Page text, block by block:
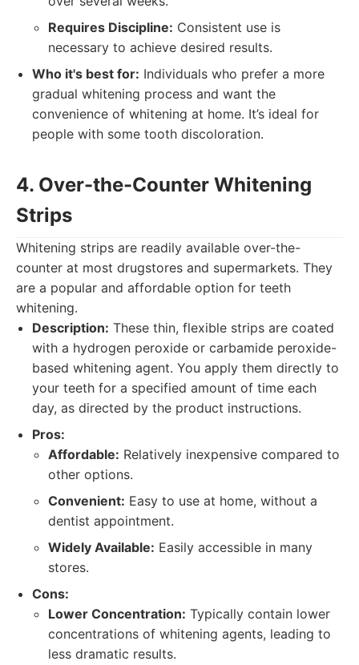
Requires Discipline: Consistent use is
necessary to achieve desired results.
Who it's best for: Individuals who prefer a more
gradual whitening process and want the
convenience of whitening at home. It’s ideal for
people with some tooth discoloration.
4. Over-the-Counter Whitening
Strips
Whitening strips are readily available over-the-
counter at most drugstores and supermarkets. They
are a popular and affordable option for teeth
whitening.
Description: These thin, flexible strips are coated
with a hydrogen peroxide or carbamide peroxide-
based whitening agent. You apply them directly to
your teeth for a specified amount of time each
day, as directed by the product instructions.
Pros:
Affordable: Relatively inexpensive compared to
other options.
Convenient: Easy to use at home, without a
dentist appointment.
Widely Available: Easily accessible in many
stores.
Cons:
Lower Concentration: Typically contain lower
concentrations of whitening agents, leading to
less dramatic results.